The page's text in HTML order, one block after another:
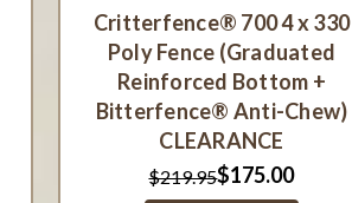
Critterfence® 700 4 x 330
Poly Fence (Graduated
Reinforced Bottom +
Bitterfence® Anti-Chew)
CLEARANCE
$219.95$175.00